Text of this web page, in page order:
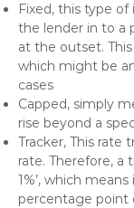
Fixed, this type
the lender in to a
at the outset.
which might be
cases
Capped, simply
rise beyond a
Tracker, This rate
rate. Therefore, a
1%’, which
percentage point